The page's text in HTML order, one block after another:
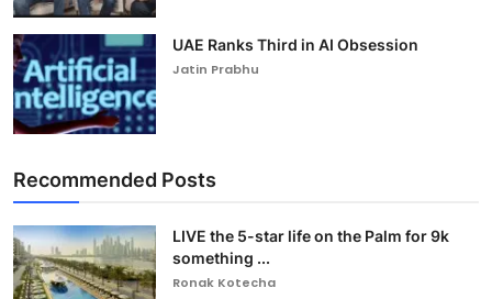
UAE Ranks Third in AI Obsession
Jatin Prabhu
Recommended Posts
LIVE the 5-star life on the Palm for 9k
something ...
Ronak Kotecha